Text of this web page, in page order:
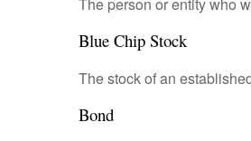
Blue Chip Stock
The stock of an
Bond